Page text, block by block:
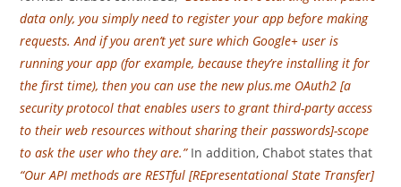
data only, you simply need to register your app before making
requests. And if you aren’t yet sure which Google+ user is
running your app (for example, because they’re installing it for
the first time), then you can use the new plus.me OAuth2 [a
security protocol that enables users to grant third-party access
to their web resources without sharing their passwords]-scope
to ask the user who they are.”In addition, Chabot states that
“Our API methods are RESTful [REpresentational State Transfer]